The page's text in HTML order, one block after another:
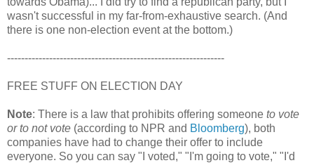
wasn't successful in my far-from-exhaustive search. (And
there is one non-election event at the bottom.)
--------------------------------------------------------------
FREE STUFF ON ELECTION DAY
Note: There is a law that prohibits offering someone to vote
or to not vote (according to NPR and Bloomberg), both
companies have had to change their offer to include
everyone. So you can say "I voted," "I'm going to vote," "I'd